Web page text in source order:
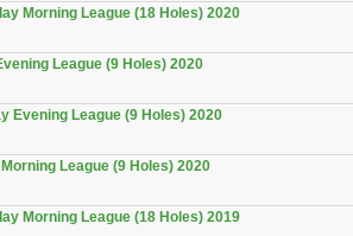
Morning League (18 Holes) 2020
League (9 Holes) 2020
Evening League (9 Holes) 2020
League (9 Holes) 2020
Morning League (18 Holes) 2019